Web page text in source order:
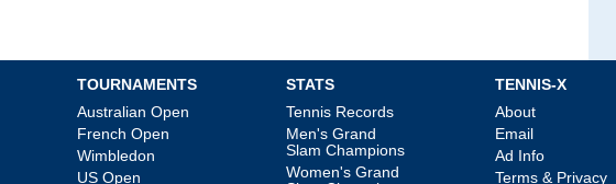
TOURNAMENTS
Australian Open
French Open
Wimbledon
US Open
STATS
Tennis Records
Men's Grand
Slam Champions
Women's Grand
TENNIS-X
About
Email
Ad Info
Terms & Privacy